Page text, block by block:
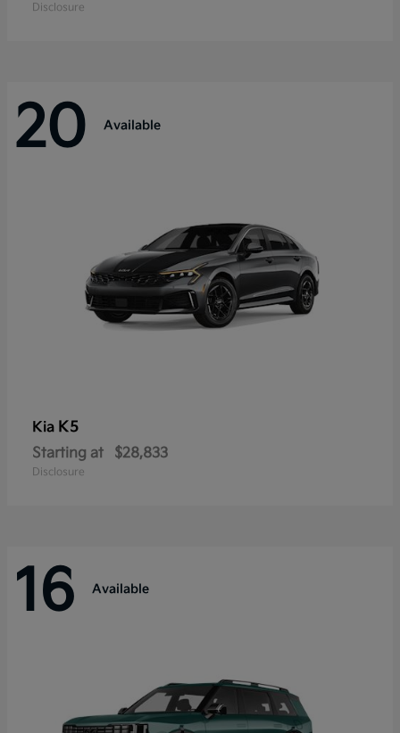
Disclosure
20 Available
Kia K5
Starting at $28,833
Disclosure
16 Available